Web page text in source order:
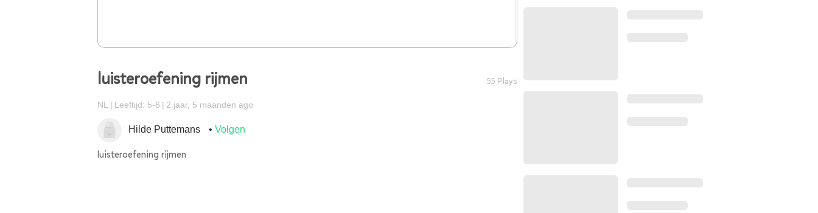
luisteroefening rijmen 55 Plays
NL Leeftijd: 5-6 2 jaar, 5 maanden ago
Hilde Puttemans Volgen
luisteroefening rijmen